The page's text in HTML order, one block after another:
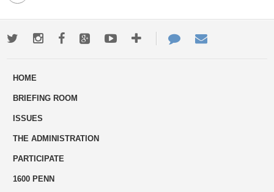
TwitterInstagramFacebookGoogle+YoutubeMore
ways
Contact
Us
HOME
BRIEFING ROOM
ISSUES
THE ADMINISTRATION
PARTICIPATE
1600 PENN